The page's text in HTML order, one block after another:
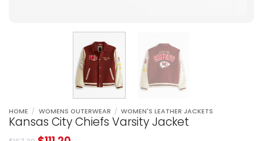
HOME / WOMENS OUTERWEAR / WOMEN'S LEATHER JACKETS
Kansas City Chiefs Varsity Jacket